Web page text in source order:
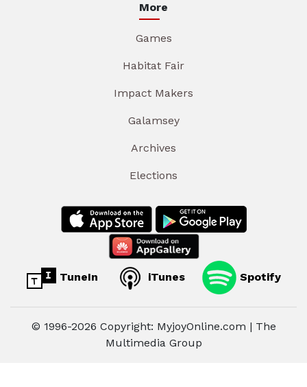
More
Games
Habitat Fair
Impact Makers
Galamsey
Archives
Elections
TuneIn iTunes Spotify
© 1996-2026 Copyright: MyjoyOnline.com | The
Multimedia Group